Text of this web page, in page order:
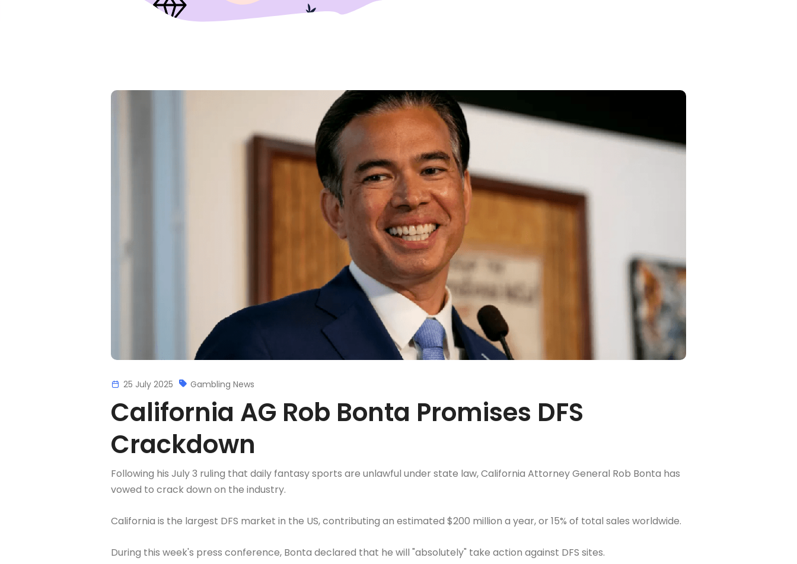
25 July 2025 Gambling News
California AG Rob Bonta Promises DFS
Crackdown
Following his July 3 ruling that daily fantasy sports are unlawful under state law, California Attorney General Rob Bonta has
vowed to crack down on the industry.
California is the largest DFS market in the US, contributing an estimated $200 million a year, or 15% of total sales worldwide.
During this week's press conference, Bonta declared that he will "absolutely" take action against DFS sites.